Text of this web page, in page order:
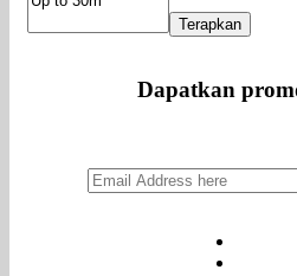
Terapkan
Dapatkan